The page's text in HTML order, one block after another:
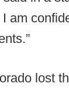
am
lost